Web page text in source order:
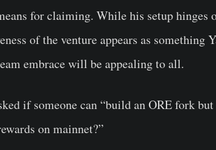
for claiming. While his setup hinges
of the venture appears as something
embrace will be appealing to all.
if someone can “build an ORE fork
on mainnet?”